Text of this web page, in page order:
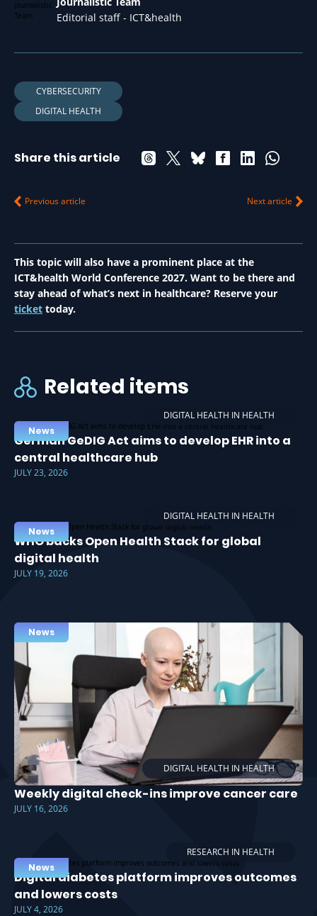
Editorial staff - ICT&health
CYBERSECURITY
DIGITAL HEALTH
Share this article
Previous article Next article
This topic will also have a prominent place at the
ICT&health World Conference 2027. Want to be there and
stay ahead of what’s next in healthcare? Reserve your
ticket today.
Related items
DIGITAL HEALTH IN HEALTH
News
German GeDIG Act aims to develop EHR into a
central healthcare hub
JULY 23, 2026
DIGITAL HEALTH IN HEALTH
News
WHO backs Open Health Stack for global
digital health
JULY 19, 2026
DIGITAL HEALTH IN HEALTH
News
Weekly digital check-ins improve cancer care
JULY 16, 2026
RESEARCH IN HEALTH
News
Digital diabetes platform improves outcomes
and lowers costs
JULY 4, 2026